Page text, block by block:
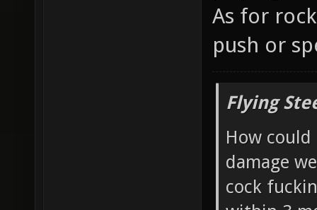
As for
push or
Flying
How
damage
cock